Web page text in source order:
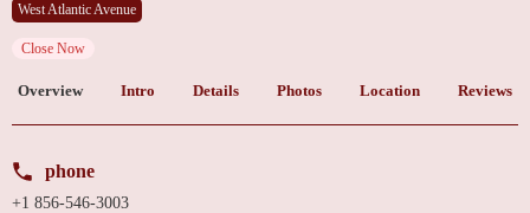
West Atlantic Avenue
Close Now
Overview Intro Details Photos Location Reviews
phone
+1 856-546-3003